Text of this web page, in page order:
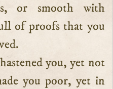
or smooth with
of proofs that you
you, yet not
you poor, yet in